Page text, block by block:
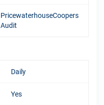
PricewaterhouseCoopers
Audit
Daily
Yes